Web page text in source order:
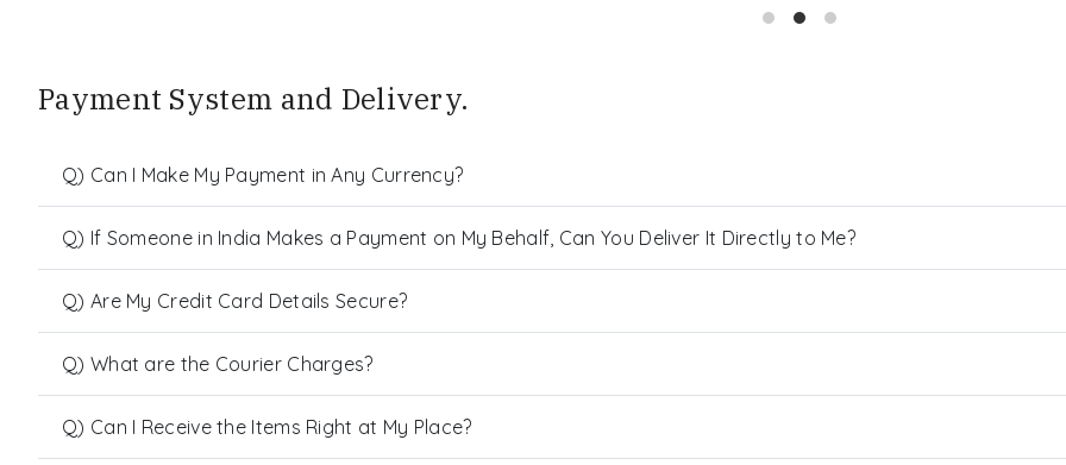
Payment System and Delivery.
Q) Can I Make My Payment in Any Currency?
Q) If Someone in India Makes a Payment on My Behalf, Can You Deliver It Directly to Me?
Q) Are My Credit Card Details Secure?
Q) What are the Courier Charges?
Q) Can I Receive the Items Right at My Place?